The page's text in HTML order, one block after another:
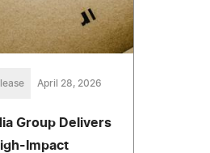
April 28, 2026
Group Delivers
Impact